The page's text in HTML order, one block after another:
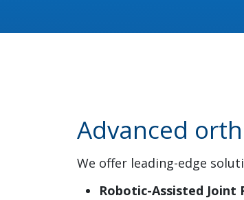
Advanced
We offer leading-edge
Robotic-Assisted Joint